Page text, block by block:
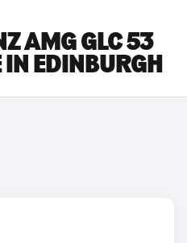
AMG GLC 53
IN EDINBURGH